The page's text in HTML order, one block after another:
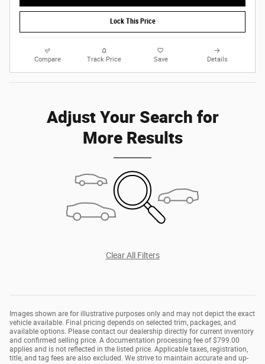
Lock This Price
Compare Track Price Save Details
Adjust Your Search for
More Results
Clear All Filters
Images shown are for illustrative purposes only and may not depict the exact
vehicle available. Final pricing depends on selected trim, packages, and
available options. Please contact our dealership directly for current inventory
and confirmed selling price. A documentation processing fee of $799.00
applies and is not reflected in the listed price. Applicable taxes, registration,
title, and tag fees are also excluded. We strive to maintain accurate and up-